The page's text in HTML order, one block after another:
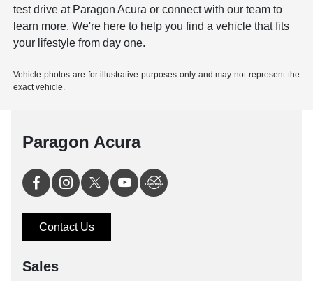
test drive at Paragon Acura or connect with our team to
learn more. We're here to help you find a vehicle that fits
your lifestyle from day one.
Vehicle photos are for illustrative purposes only and may not represent the
exact vehicle.
Paragon Acura
Contact Us
Sales